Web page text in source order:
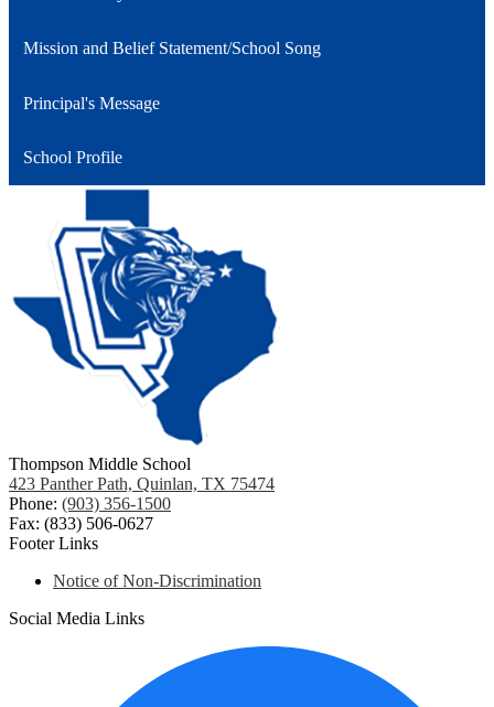
Mission and Belief Statement/School Song
Principal's Message
School Profile
Thompson Middle School
423 Panther Path, Quinlan, TX 75474
Phone: (903) 356-1500
Fax: (833) 506-0627
Footer Links
Notice of Non-Discrimination
Social Media Links